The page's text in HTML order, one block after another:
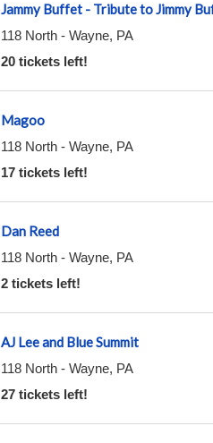
Jammy Buffet - Tribute to Jimmy
118 North- Wayne, PA
20 tickets left!
Magoo
118 North- Wayne, PA
17 tickets left!
Dan Reed
118 North- Wayne, PA
2 tickets left!
AJ Lee and Blue Summit
118 North- Wayne, PA
27 tickets left!